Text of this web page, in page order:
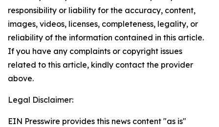
responsibility or liability for the accuracy, content,
images, videos, licenses, completeness, legality, or
reliability of the information contained in this article.
If you have any complaints or copyright issues
related to this article, kindly contact the provider
above.
Legal Disclaimer:
EIN Presswire provides this news content "as is"